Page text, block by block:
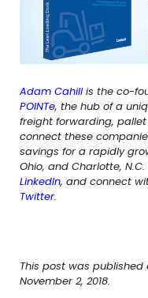
Adam Cahillis the co-
POINTe, the hub of a
freight forwarding,
connect these
savings for a rapidly
Ohio, and Charlotte,
LinkedIn, and connect
Twitter.
This post was published
November 2, 2018.